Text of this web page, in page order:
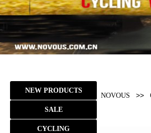
NEW PRODUCTS
NOVOUS >>
SALE
CYCLING